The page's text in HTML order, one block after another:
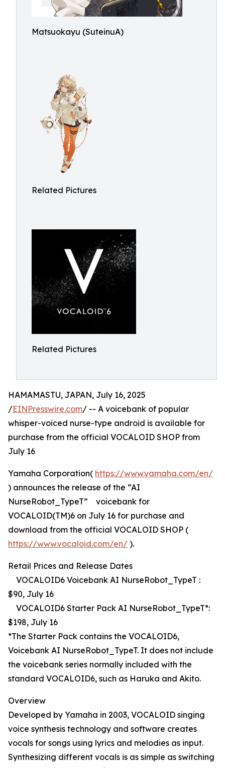
Matsuokayu (SuteinuA)
Related Pictures
Related Pictures
HAMAMASTU, JAPAN, July 16, 2025
/EINPresswire.com/ -- A voicebank of popular
whisper-voiced nurse-type android is available for
purchase from the official VOCALOID SHOP from
July 16
Yamaha Corporation( https://www.yamaha.com/en/
) announces the release of the “AI
NurseRobot_TypeT” voicebank for
VOCALOID(TM)6 on July 16 for purchase and
download from the official VOCALOID SHOP (
https://www.vocaloid.com/en/ ).
Retail Prices and Release Dates
VOCALOID6 Voicebank AI NurseRobot_TypeT :
$90, July 16
VOCALOID6 Starter Pack AI NurseRobot_TypeT*:
$198, July 16
*The Starter Pack contains the VOCALOID6,
Voicebank AI NurseRobot_TypeT. It does not include
the voicebank series normally included with the
standard VOCALOID6, such as Haruka and Akito.
Overview
Developed by Yamaha in 2003, VOCALOID singing
voice synthesis technology and software creates
vocals for songs using lyrics and melodies as input.
Synthesizing different vocals is as simple as switching